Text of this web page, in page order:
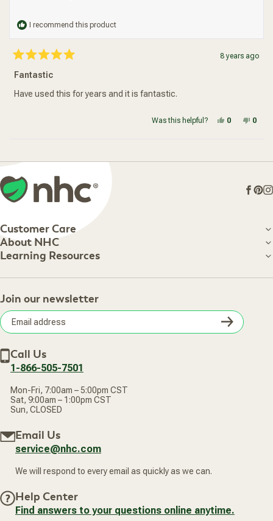
I recommend this product
5
out
5
8 years ago
Fantastic
Have used this for years and it is fantastic.
Was this helpful? Yes, this
0peopleNo,
0
Customer Care
Customer Care
Shipping Information
Your Online Account
Frequently Asked Questions
Terms of Sale
Privacy Policy
Accessibility Statement
About NHC
About NHC
About Us
Retail Store
Careers
Subscribe & Save
New Arrivals
Learning Resources
Our Practitioners
Join our newsletter
address
Call Us
1-866-505-7501
Mon-Fri, 7:00am – 5:00pm CST
Sat, 9:00am – 1:00pm CST
Sun, CLOSED
Email Us
service@nhc.com
We will respond to every email as quickly as we can.
Help Center
Find answers to your questions online anytime.